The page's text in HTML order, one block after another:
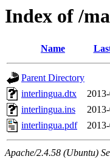
Index of /
Name
Parent Directory
interlingua.dtx
interlingua.ins
interlingua.pdf
Apache/2.4.58 (Ubuntu)